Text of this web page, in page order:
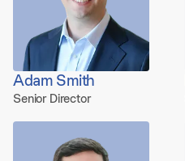
Adam Smith
Senior Director